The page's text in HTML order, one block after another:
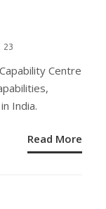
23
Centre
India.
Read More